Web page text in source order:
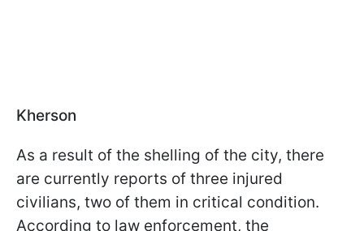
Kherson
As a result of the shelling of the city, there
are currently reports of three injured
civilians, two of them in critical condition.
According to law enforcement, the